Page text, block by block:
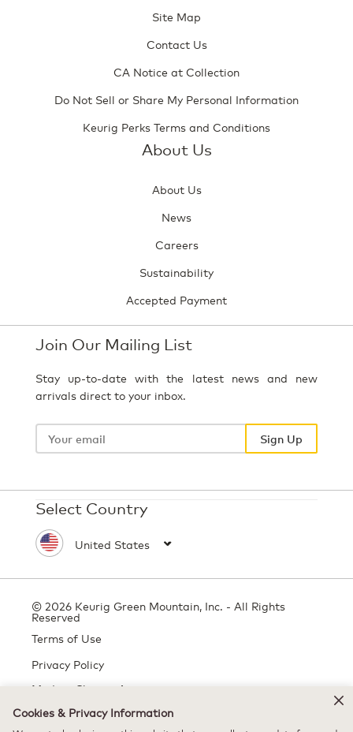
Site Map
Contact Us
CA Notice at Collection
Do Not Sell or Share My Personal Information
Keurig Perks Terms and Conditions
About Us
About Us
News
Careers
Sustainability
Accepted Payment
Join Our Mailing List
Stay up-to-date with the latest news and new
arrivals direct to your inbox.
Your
Sign Up
Select Country
© 2026 Keurig Green Mountain, Inc. - All Rights
Reserved
Terms of Use
Privacy Policy
Modern Slavery Act
Cookies & Privacy Information